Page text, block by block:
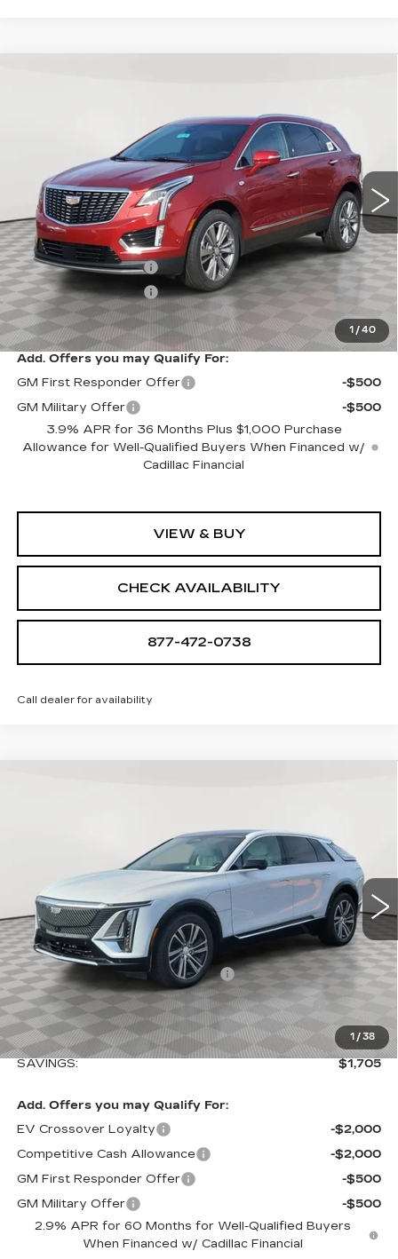
1 / 40
1GYKNDR47TZ107970Stock:A2104Model:6NH26
Ext.
Less
MSRP:
$62,094
Purchase Allowance
-$500
Purchase Allowance
Sale Price:
$61,094
Add. Offers you may Qualify For:
GM First Responder Offer
-$500
GM Military Offer
-$500
3.9% APR for 36 Months Plus $1,000 Purchase
Allowance for Well-Qualified Buyers When Financed w/
Cadillac Financial
VIEW & BUY
CHECK AVAILABILITY
877-472-0738
Call dealer for availability
1 / 38
Ext.
Less
MSRP:
$66,544
Allstate paint & fabric protection
+$1,295
Loaner Saving on Retired Lyriq Courtesy
Vehicles
-$3,000
Sale Price:
$64,839
SAVINGS:
$1,705
Add. Offers you may Qualify For:
EV Crossover Loyalty
-$2,000
Competitive Cash Allowance
-$2,000
GM First Responder Offer
-$500
GM Military Offer
-$500
2.9% APR for 60 Months for Well-Qualified Buyers
When Financed w/ Cadillac Financial